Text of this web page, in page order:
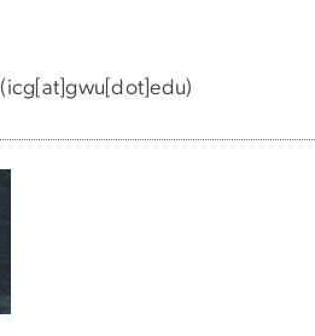
(icg[at]gwu[dot]edu)